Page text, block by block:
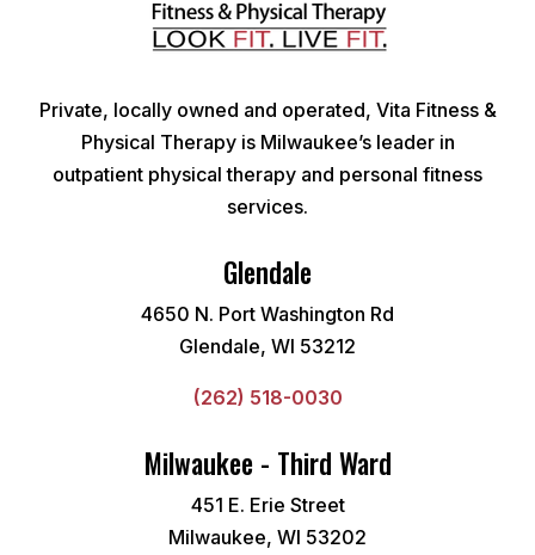
Private, locally owned and operated, Vita Fitness &
Physical Therapy is Milwaukee’s leader in
outpatient physical therapy and personal fitness
services.
Glendale
4650 N. Port Washington Rd
Glendale, WI 53212
(262) 518-0030
Milwaukee - Third Ward
451 E. Erie Street
Milwaukee, WI 53202